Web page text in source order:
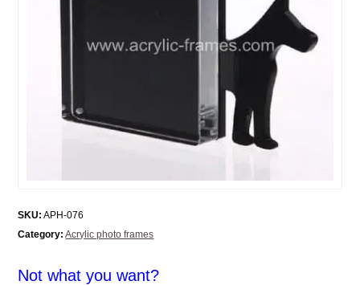
SKU: APH-076
Category: Acrylic photo frames
Not what you want?